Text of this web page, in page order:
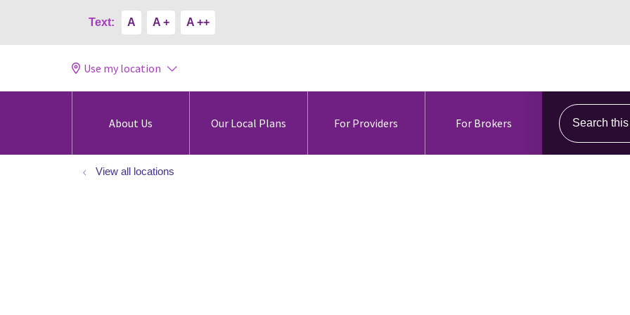
Text: A A + A ++
Use my location
About Us Our Local Plans For Providers For Brokers
Search this
View all locations